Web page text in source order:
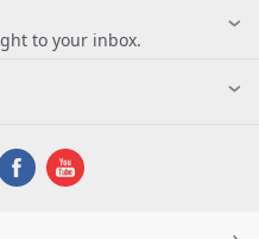
to your inbox.